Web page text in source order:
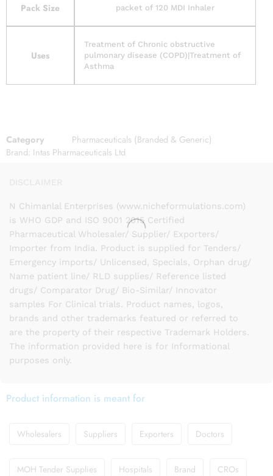
Pack Size packet of 120 MDI Inhaler
Uses
Treatment of Chronic obstructive
pulmonary disease (COPD)|Treatment of
Asthma
Category
Pharmaceuticals (Branded & Generic)
Brand: Intas Pharmaceuticals Ltd
N Chimanlal Enterprises (www.nicheformulations.com)
is WHO GDP and ISO 9001 2015 Certified
Pharmaceutical Wholesaler/ Supplier/ Exporters/
Importer from India. Product is supplied for Tenders/
Emergency imports/ Unlicensed, Specials, Orphan drug/
Name patient line/ RLD supplies/ Reference listed
drugs/ Comparator Drug/ Bio-Similar/ Innovator
samples For Clinical trials. Product names, logos,
brands and other trademarks featured or referred to
are the property of their respective Trademark Holders.
The information provided here is for Informational
purposes only.
Product information is meant for
Wholesalers Suppliers Exporters Doctors
MOH Tender Supplies Hospitals Brand CROs